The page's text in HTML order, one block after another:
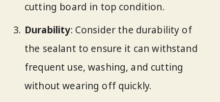
cutting board in top condition.
Durability: Consider the durability of
the sealant to ensure it can withstand
frequent use, washing, and cutting
without wearing off quickly.